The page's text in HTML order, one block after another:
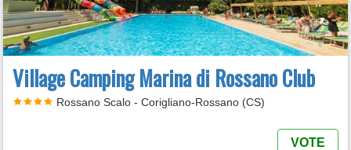
Village Camping Marina di Rossano Club
Rossano Scalo - Corigliano-Rossano (CS)
VOTE